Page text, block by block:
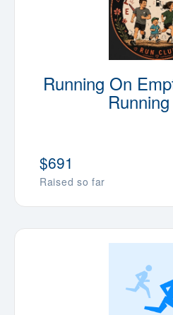
Running On
Raised so far
$691